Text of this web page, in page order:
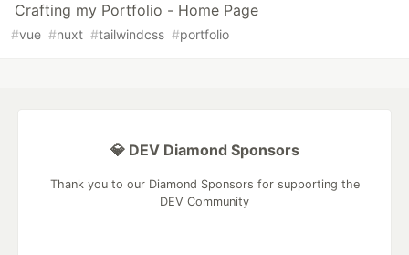
Crafting my Portfolio - Home Page
#vue #nuxt #tailwindcss #portfolio
💎 DEV Diamond Sponsors
Thank you to our Diamond Sponsors for supporting the
DEV Community